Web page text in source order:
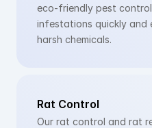
eco-friendly pest
infestations quickly
harsh chemicals.
Rat Control
Our rat control and rat